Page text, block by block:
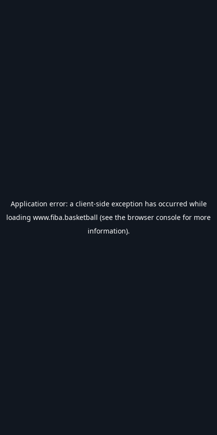
Application error: a client-side exception has occurred while
loading www.fiba.basketball (see the browser console for more
information).